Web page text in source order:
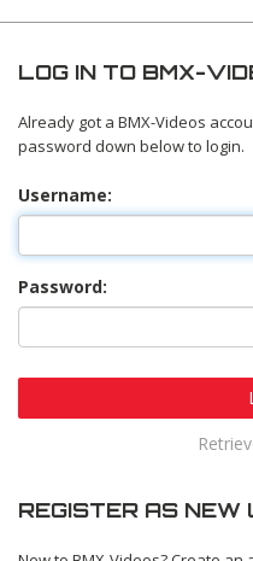
LOG IN TO BMX-
Already got a BMX-Videos
password down below to login.
Username:
Password:
REGISTER AS NEW